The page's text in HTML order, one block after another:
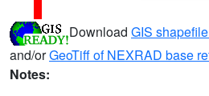
Download GIS
and/orGeoTiff of NEXRAD base
Notes: